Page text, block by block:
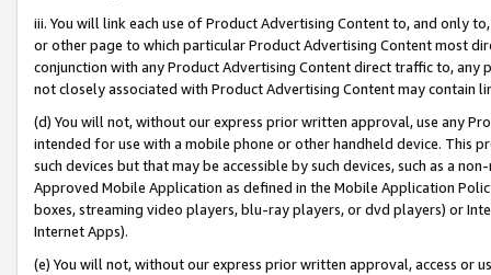
iii. You will link each use of Product Advertising Content to, and only
or other page to which particular Product Advertising Content most
conjunction with any Product Advertising Content direct traffic to,
not closely associated with Product Advertising Content may contain
(d) You will not, without our express prior written approval, use any
intended for use with a mobile phone or other handheld device. This
such devices but that may be accessible by such devices, such as a
Approved Mobile Application as defined in the Mobile Application
boxes, streaming video players, blu-ray players, or dvd players) or
Internet Apps).
(e) You will not, without our express prior written approval, access or